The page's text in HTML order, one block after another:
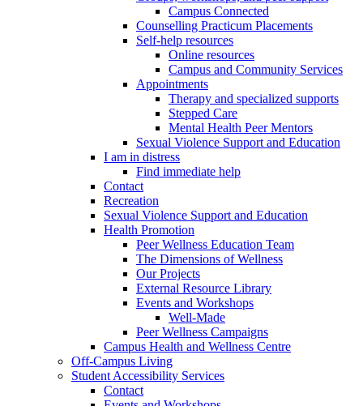
Campus Connected
Counselling Practicum Placements
Self-help resources
Online resources
Campus and Community Services
Appointments
Therapy and specialized supports
Stepped Care
Mental Health Peer Mentors
Sexual Violence Support and Education
I am in distress
Find immediate help
Contact
Recreation
Sexual Violence Support and Education
Health Promotion
Peer Wellness Education Team
The Dimensions of Wellness
Our Projects
External Resource Library
Events and Workshops
Well-Made
Peer Wellness Campaigns
Campus Health and Wellness Centre
Off-Campus Living
Student Accessibility Services
Contact